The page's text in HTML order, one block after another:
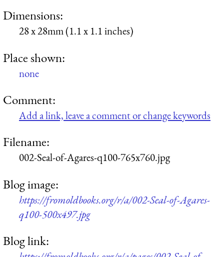
Dimensions:
28 x 28mm (1.1 x 1.1 inches)
Place shown:
none
Comment:
Add a link, leave a comment or change keywords
Filename:
002-Seal-of-Agares-q100-765x760.jpg
Blog image:
https://fromoldbooks.org/r/a/002-Seal-of-Agares-
q100-500x497.jpg
Blog link: